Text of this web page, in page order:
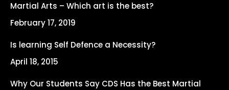
new
window
new
window
new
window
new
window
Martial Arts – Which art is the best?
February 17, 2019
Is learning Self Defence a Necessity?
April 18, 2015
Why Our Students Say CDS Has the Best Martial